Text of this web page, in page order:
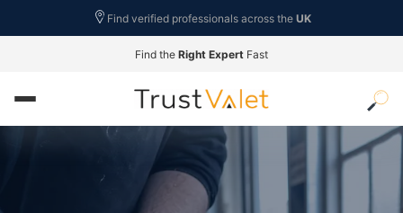
Find verified professionals across the UK
Find the Right Expert Fast